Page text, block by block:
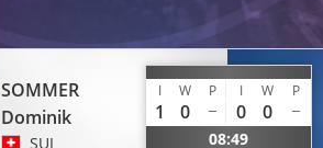
SOMMER
Dominik
SUI
I W P I W P
1 0 0 0
08:49